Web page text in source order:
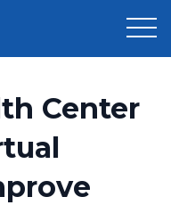
Center